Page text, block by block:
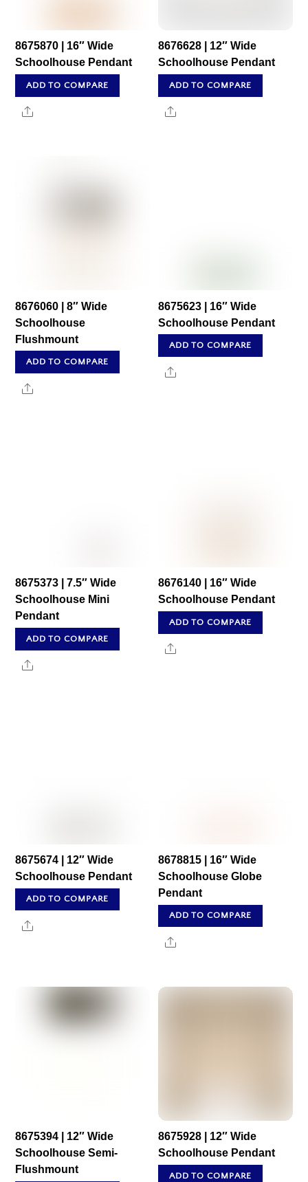
8675870 | 16″ Wide
Schoolhouse Pendant
ADD TO COMPARE
Share
8676628 | 12″ Wide
Schoolhouse Pendant
ADD TO COMPARE
Share
8676060 | 8″ Wide
Schoolhouse
Flushmount
ADD TO COMPARE
Share
8675623 | 16″ Wide
Schoolhouse Pendant
ADD TO COMPARE
Share
8675373 | 7.5″ Wide
Schoolhouse Mini
Pendant
ADD TO COMPARE
Share
8676140 | 16″ Wide
Schoolhouse Pendant
ADD TO COMPARE
Share
8675674 | 12″ Wide
Schoolhouse Pendant
ADD TO COMPARE
Share
8678815 | 16″ Wide
Schoolhouse Globe
Pendant
ADD TO COMPARE
Share
8675394 | 12″ Wide
Schoolhouse Semi-
Flushmount
8675928 | 12″ Wide
Schoolhouse Pendant
ADD TO COMPARE